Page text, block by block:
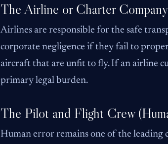
The Airline or Charter
Airlines are responsible for the safe
corporate negligence if they fail to
aircraft that are unfit to fly. If an airline
primary legal burden.
The Pilot and Flight Crew
Human error remains one of the leading